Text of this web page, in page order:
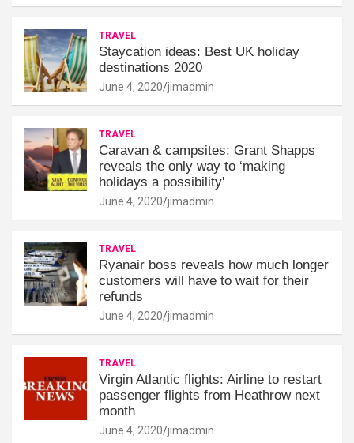
TRAVEL
Staycation ideas: Best UK holiday
destinations 2020
June 4, 2020 jimadmin
TRAVEL
Caravan & campsites: Grant Shapps
reveals the only way to ‘making
holidays a possibility'
June 4, 2020 jimadmin
TRAVEL
Ryanair boss reveals how much longer
customers will have to wait for their
refunds
June 4, 2020 jimadmin
TRAVEL
Virgin Atlantic flights: Airline to restart
passenger flights from Heathrow next
month
June 4, 2020 jimadmin